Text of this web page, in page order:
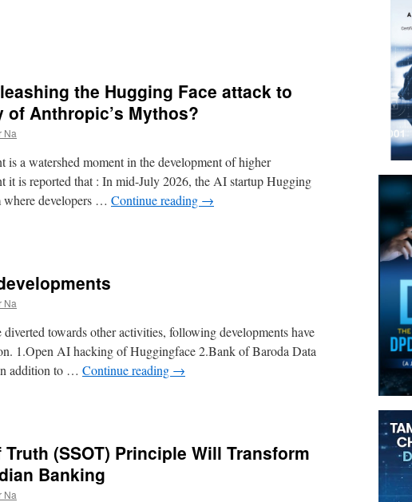
the Hugging Face attack to
Anthropic’s Mythos?
Na
a watershed moment in the development of higher
it is reported that : In mid-July 2026, the AI startup Hugging
where developers … Continue reading →
Na
towards other activities, following developments have
1.Open AI hacking of Huggingface 2.Bank of Baroda Data
addition to … Continue reading →
Truth (SSOT) Principle Will Transform
Banking
Na